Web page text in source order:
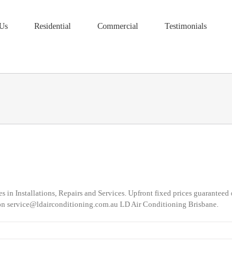
Residential Commercial Testimonials
Installations, Repairs and Services. Upfront fixed prices guaranteed
service@ldairconditioning.com.au LD Air Conditioning Brisbane.